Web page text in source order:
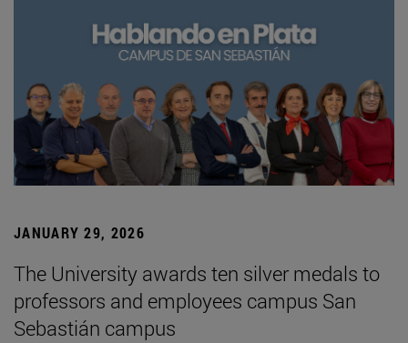
JANUARY 29, 2026
The University awards ten silver medals to
professors and employees campus San
Sebastián campus